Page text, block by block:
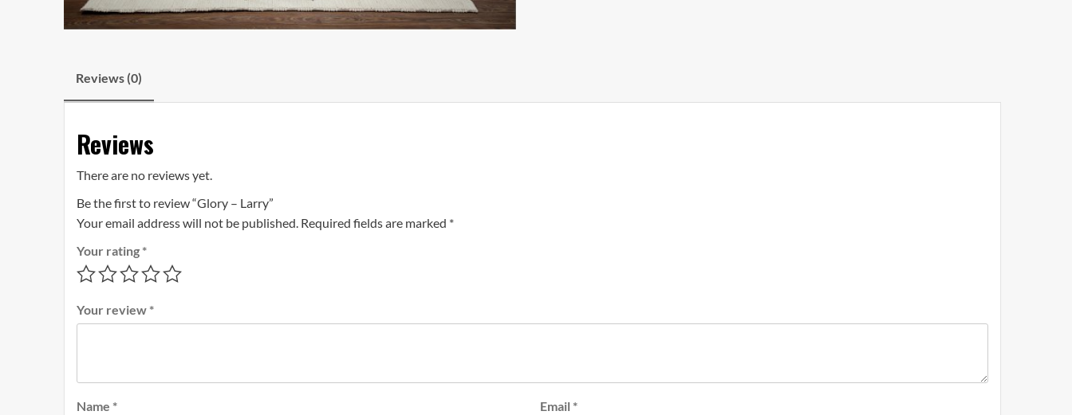
Reviews (0)
Reviews
There are no reviews yet.
Be the first to review “Glory – Larry”
Your email address will not be published. Required fields are marked *
Your rating *
Your review *
Name * Email *